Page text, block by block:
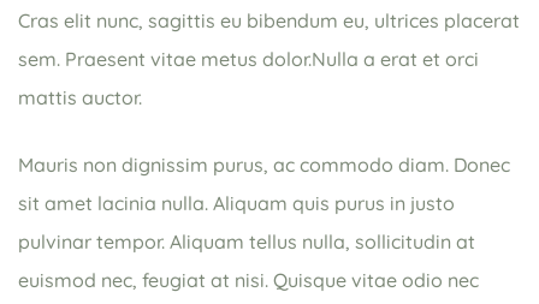
Cras elit nunc, sagittis eu bibendum eu, ultrices placerat
sem. Praesent vitae metus dolor.Nulla a erat et orci
mattis auctor.
Mauris non dignissim purus, ac commodo diam. Donec
sit amet lacinia nulla. Aliquam quis purus in justo
pulvinar tempor. Aliquam tellus nulla, sollicitudin at
euismod nec, feugiat at nisi. Quisque vitae odio nec